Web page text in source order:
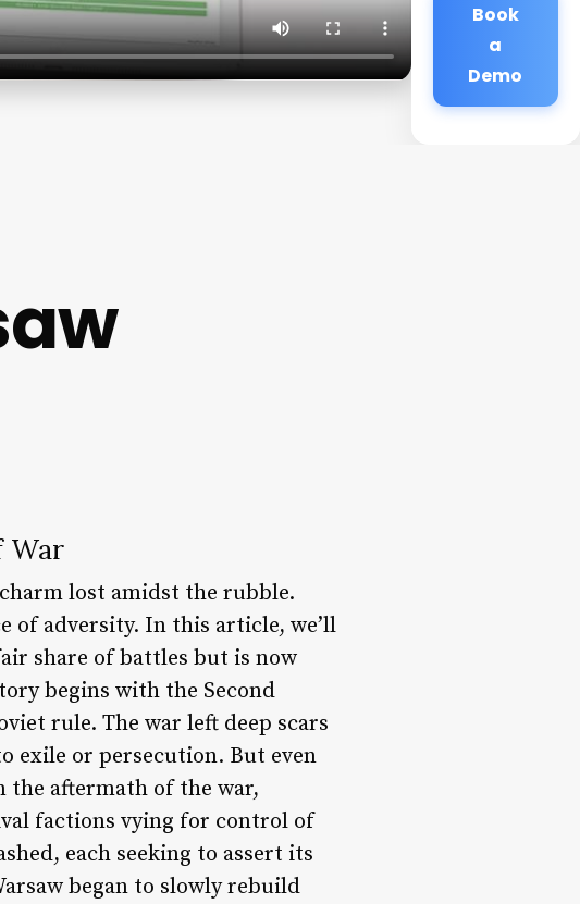
Book
a
Demo
War
lost amidst the rubble.
of adversity. In this article, we’ll
share of battles but is now
begins with the Second
rule. The war left deep scars
exile or persecution. But even
the aftermath of the war,
factions vying for control of
each seeking to assert its
began to slowly rebuild